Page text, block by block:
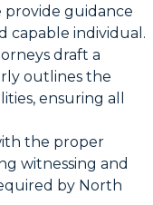
provide guidance
capable individual.
draft a
outlines the
ensuring all
the proper
witnessing and
by North